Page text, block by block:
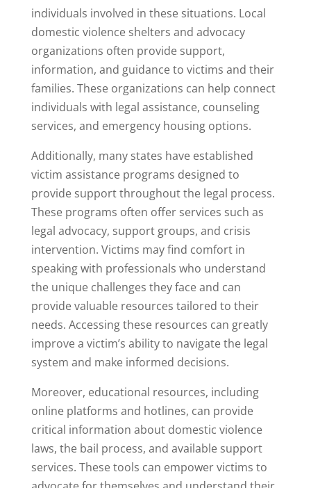
individuals involved in these situations. Local
domestic violence shelters and advocacy
organizations often provide support,
information, and guidance to victims and their
families. These organizations can help connect
individuals with legal assistance, counseling
services, and emergency housing options.
Additionally, many states have established
victim assistance programs designed to
provide support throughout the legal process.
These programs often offer services such as
legal advocacy, support groups, and crisis
intervention. Victims may find comfort in
speaking with professionals who understand
the unique challenges they face and can
provide valuable resources tailored to their
needs. Accessing these resources can greatly
improve a victim’s ability to navigate the legal
system and make informed decisions.
Moreover, educational resources, including
online platforms and hotlines, can provide
critical information about domestic violence
laws, the bail process, and available support
services. These tools can empower victims to